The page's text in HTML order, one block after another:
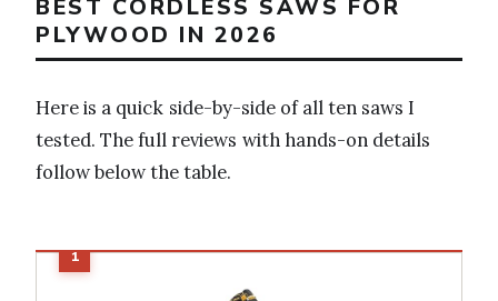
BEST CORDLESS SAWS FOR
PLYWOOD IN 2026
Here is a quick side-by-side of all ten saws I
tested. The full reviews with hands-on details
follow below the table.